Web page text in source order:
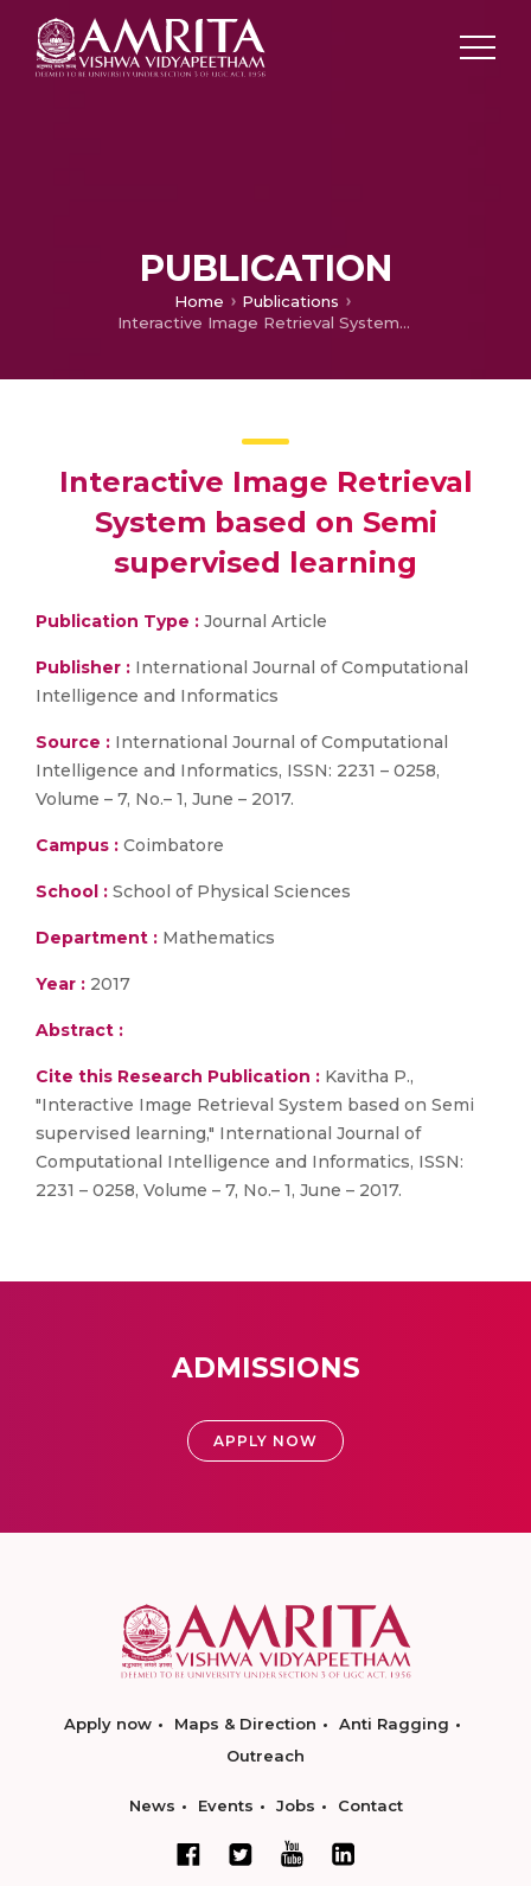
PUBLICATION
Home
Publications
Interactive Image Retrieval System based on Semi supervised learning
Interactive Image Retrieval
System based on Semi
supervised learning
Publication Type : Journal Article
Publisher : International Journal of Computational
Intelligence and Informatics
Source : International Journal of Computational
Intelligence and Informatics, ISSN: 2231 – 0258,
Volume – 7, No.– 1, June – 2017.
Campus : Coimbatore
School : School of Physical Sciences
Department : Mathematics
Year : 2017
Abstract :
Cite this Research Publication : Kavitha P.,
"Interactive Image Retrieval System based on Semi
supervised learning," International Journal of
Computational Intelligence and Informatics, ISSN:
2231 – 0258, Volume – 7, No.– 1, June – 2017.
ADMISSIONS
APPLY NOW
Apply now Maps & Direction
Anti Ragging
Outreach
News Events Jobs Contact